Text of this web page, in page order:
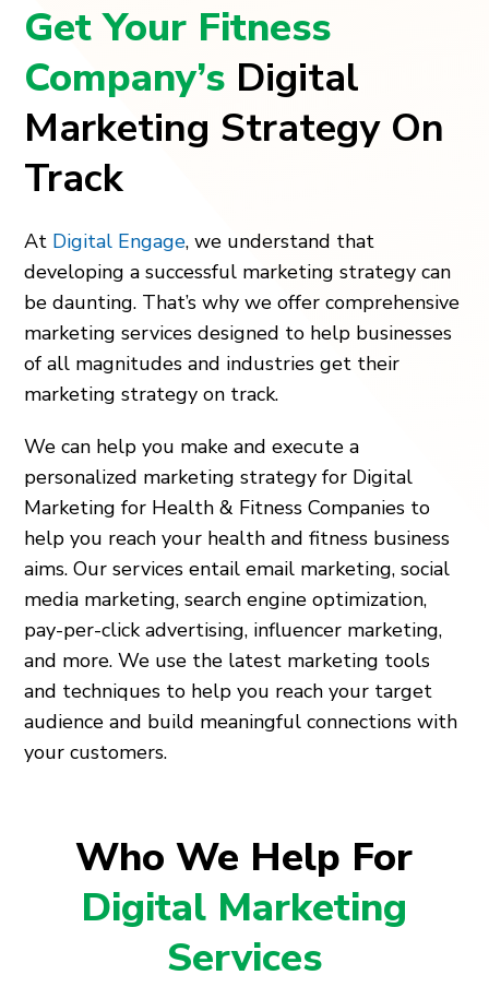
Get Your Fitness
Company’s Digital
Marketing Strategy On
Track
At Digital Engage, we understand that
developing a successful marketing strategy can
be daunting. That’s why we offer comprehensive
marketing services designed to help businesses
of all magnitudes and industries get their
marketing strategy on track.
We can help you make and execute a
personalized marketing strategy for Digital
Marketing for Health & Fitness Companies to
help you reach your health and fitness business
aims. Our services entail email marketing, social
media marketing, search engine optimization,
pay-per-click advertising, influencer marketing,
and more. We use the latest marketing tools
and techniques to help you reach your target
audience and build meaningful connections with
your customers.
Who We Help For
Digital Marketing
Services